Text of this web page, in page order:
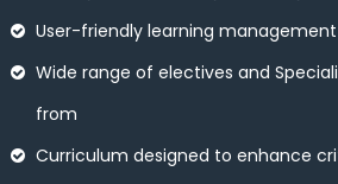
User-friendly learning
Wide range of electives and
from
Curriculum designed to enhance